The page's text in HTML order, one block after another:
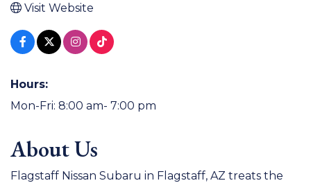
Visit Website
Hours:
Mon-Fri: 8:00 am- 7:00 pm
About Us
Flagstaff Nissan Subaru in Flagstaff, AZ treats the